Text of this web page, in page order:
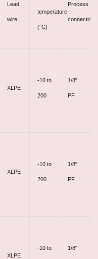
Lead
wire
temperature
(°C)
Process
connection
XLPE
-10 to
200
1/8"
PF
XLPE
-10 to
200
1/8"
PF
XLPE
-10 to 1/8"